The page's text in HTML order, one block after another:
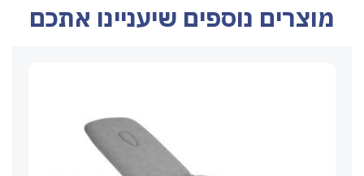
מוצרים נוספים שיעניינו אתכם